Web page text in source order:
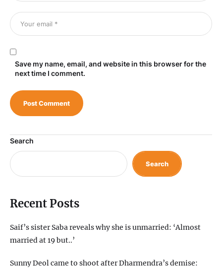
Save my name, email, and website in this browser for the
next time I comment.
Search
Search
Recent Posts
Saif’s sister Saba reveals why she is unmarried: ‘Almost
married at 19 but..’
Sunny Deol came to shoot after Dharmendra’s demise: